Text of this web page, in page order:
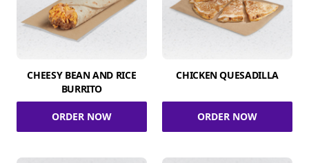
CHEESY BEAN AND RICE
BURRITO
ORDER NOW
CHICKEN QUESADILLA
ORDER NOW